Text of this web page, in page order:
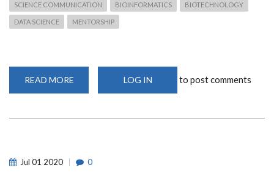
SCIENCE COMMUNICATION BIOINFORMATICS BIOTECHNOLOGY
DATA SCIENCE MENTORSHIP
READ MORE
SCIENCE
LOG IN to post comments
Jul 01 2020 0